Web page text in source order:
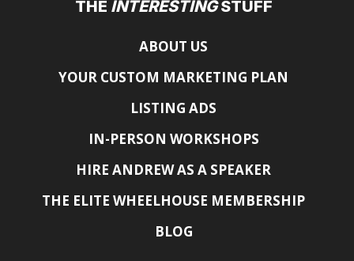
THE INTERESTINGSTUFF
ABOUT US
YOUR CUSTOM MARKETING PLAN
LISTING ADS
IN-PERSON WORKSHOPS
HIRE ANDREW AS A SPEAKER
THE ELITE WHEELHOUSE MEMBERSHIP
BLOG